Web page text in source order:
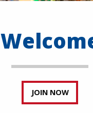
JOIN NOW